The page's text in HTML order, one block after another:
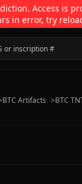
Access is
in error, try
BTC Artifacts >BTC